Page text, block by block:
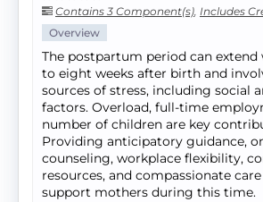
Contains 3 Component(s), Includes
Overview
The postpartum period can extend
to eight weeks after birth and
sources of stress, including social
factors. Overload, full-time
number of children are key
Providing anticipatory guidance,
counseling, workplace flexibility,
resources, and compassionate
support mothers during this time.